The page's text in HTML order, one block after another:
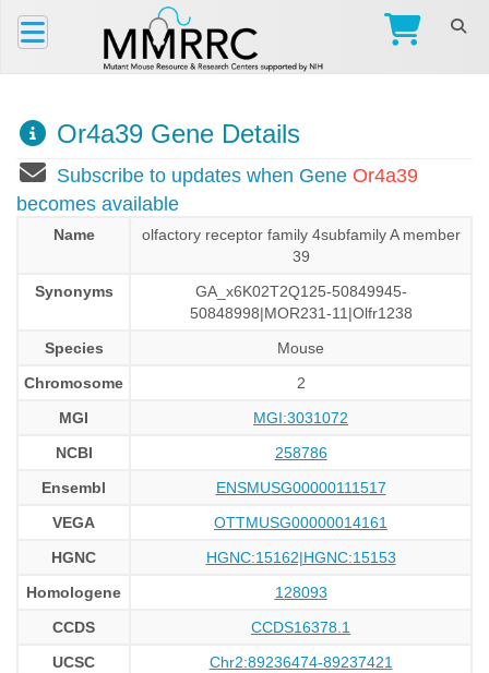
Or4a39 Gene Details
Subscribe to updates when Gene Or4a39
becomes available
Name
olfactory receptor family 4subfamily A member
39
Synonyms
GA_x6K02T2Q125-50849945-
50848998|MOR231-11|Olfr1238
Species
Mouse
Chromosome
2
MGI
MGI:3031072
NCBI
258786
Ensembl
ENSMUSG00000111517
VEGA
OTTMUSG00000014161
HGNC
HGNC:15162|HGNC:15153
Homologene
128093
CCDS
CCDS16378.1
UCSC
Chr2:89236474-89237421